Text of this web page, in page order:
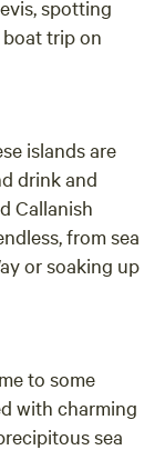
spotting
trip on
islands are
drink and
Callanish
from sea
or soaking up
to some
with charming
sea